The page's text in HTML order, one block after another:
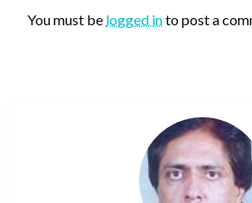
You must be logged into post a